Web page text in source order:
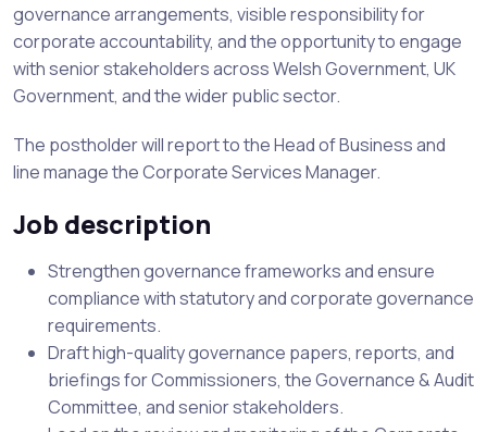
governance arrangements, visible responsibility for
corporate accountability, and the opportunity to engage
with senior stakeholders across Welsh Government, UK
Government, and the wider public sector.
The postholder will report to the Head of Business and
line manage the Corporate Services Manager.
Job description
Strengthen governance frameworks and ensure
compliance with statutory and corporate governance
requirements.
Draft high-quality governance papers, reports, and
briefings for Commissioners, the Governance & Audit
Committee, and senior stakeholders.